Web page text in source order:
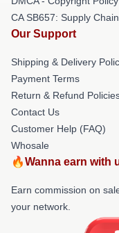
CA SB657: Supply
Our Support
Shipping & Delivery
Payment Terms
Return & Refund
Contact Us
Customer Help (FAQ)
Whosale
🔥Wanna earn with
Earn commission on
your network.